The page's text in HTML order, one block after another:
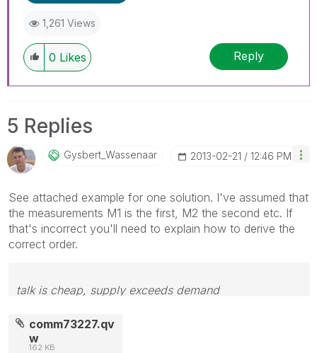
1,261 Views
0 Likes Reply
5 Replies
Gysbert_WassenaAr ‎2013-02-21 12:46 PM
See attached example for one solution. I've assumed that
the measurements M1 is the first, M2 the second etc. If
that's incorrect you'll need to explain how to derive the
correct order.
talk is cheap, supply exceeds demand
comm73227.qv
w
162 KB